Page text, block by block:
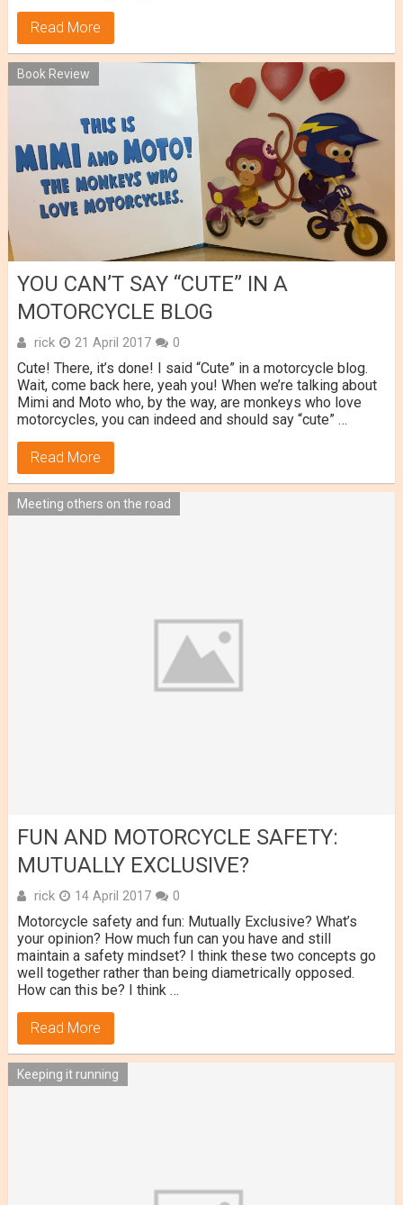
Read More
Book Review
YOU CAN’T SAY “CUTE” IN A
MOTORCYCLE BLOG
rick 21 April 2017 0
Cute! There, it’s done! I said “Cute” in a motorcycle blog.
Wait, come back here, yeah you! When we’re talking about
Mimi and Moto who, by the way, are monkeys who love
motorcycles, you can indeed and should say “cute” …
Read More
Meeting others on the road
FUN AND MOTORCYCLE SAFETY:
MUTUALLY EXCLUSIVE?
rick 14 April 2017 0
Motorcycle safety and fun: Mutually Exclusive? What’s
your opinion? How much fun can you have and still
maintain a safety mindset? I think these two concepts go
well together rather than being diametrically opposed.
How can this be? I think …
Read More
Keeping it running